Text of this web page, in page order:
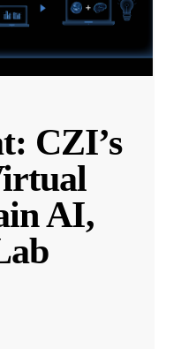
CZI’s
AI,